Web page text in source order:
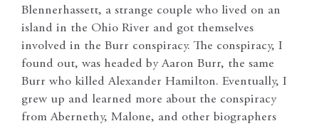
Blennerhassett, a strange couple who lived on an
island in the Ohio River and got themselves
involved in the Burr conspiracy. The conspiracy, I
found out, was headed by Aaron Burr, the same
Burr who killed Alexander Hamilton. Eventually, I
grew up and learned more about the conspiracy
from Abernethy, Malone, and other biographers